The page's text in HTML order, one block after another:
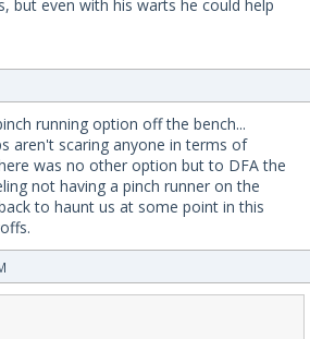
but even with his warts he could help
running option off the bench...
aren't scaring anyone in terms of
was no other option but to DFA the
not having a pinch runner on the
to haunt us at some point in this